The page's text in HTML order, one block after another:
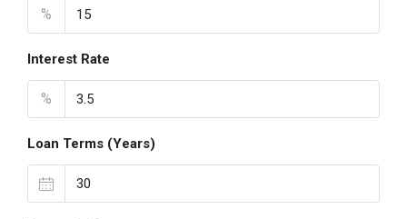
%
Interest Rate
%
Loan Terms (Years)